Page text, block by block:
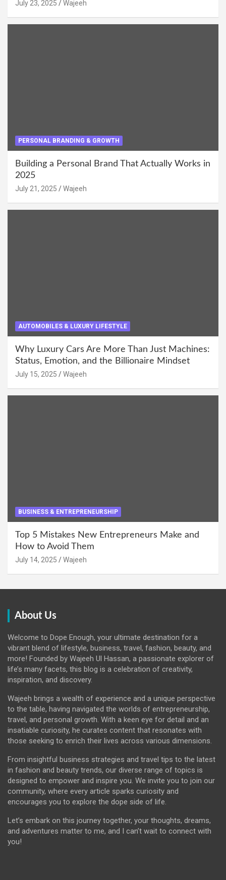
July 23, 2025 Wajeeh
PERSONAL BRANDING & GROWTH
Building a Personal Brand That Actually Works in
2025
July 21, 2025 Wajeeh
AUTOMOBILES & LUXURY LIFESTYLE
Why Luxury Cars Are More Than Just Machines:
Status, Emotion, and the Billionaire Mindset
July 15, 2025 Wajeeh
BUSINESS & ENTREPRENEURSHIP
Top 5 Mistakes New Entrepreneurs Make and
How to Avoid Them
July 14, 2025 Wajeeh
About Us
Welcome to Dope Enough, your ultimate destination for a
vibrant blend of lifestyle, business, travel, fashion, beauty, and
more! Founded by Wajeeh Ul Hassan, a passionate explorer of
life’s many facets, this blog is a celebration of creativity,
inspiration, and discovery.
Wajeeh brings a wealth of experience and a unique perspective
to the table, having navigated the worlds of entrepreneurship,
travel, and personal growth. With a keen eye for detail and an
insatiable curiosity, he curates content that resonates with
those seeking to enrich their lives across various dimensions.
From insightful business strategies and travel tips to the latest
in fashion and beauty trends, our diverse range of topics is
designed to empower and inspire you. We invite you to join our
community, where every article sparks curiosity and
encourages you to explore the dope side of life.
Let’s embark on this journey together, your thoughts, dreams,
and adventures matter to me, and I can’t wait to connect with
you!